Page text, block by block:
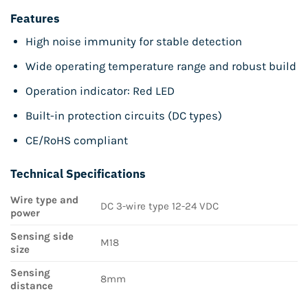
Features
High noise immunity for stable detection
Wide operating temperature range and robust build
Operation indicator: Red LED
Built-in protection circuits (DC types)
CE/RoHS compliant
Technical Specifications
Wire type and
power
DC 3-wire type 12-24 VDC
Sensing side
size
M18
Sensing
distance
8mm